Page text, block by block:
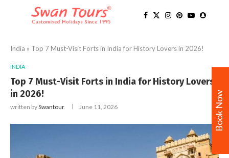
India » Top 7 Must-Visit Forts in India for History Lovers in 2026!
INDIA
Top 7 Must-Visit Forts in India for History Lovers
in 2026!
written bySwantour June 11, 2026 Book Now